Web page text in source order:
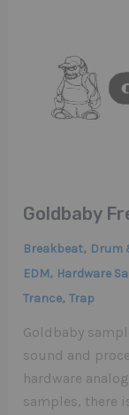
Goldbaby
Breakbeat, Drum
EDM, Hardware
Trance,Trap
Goldbaby
sound and
hardware
samples, there